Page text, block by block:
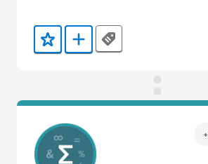
Add to Favorites
Add to Trailmix
Tags